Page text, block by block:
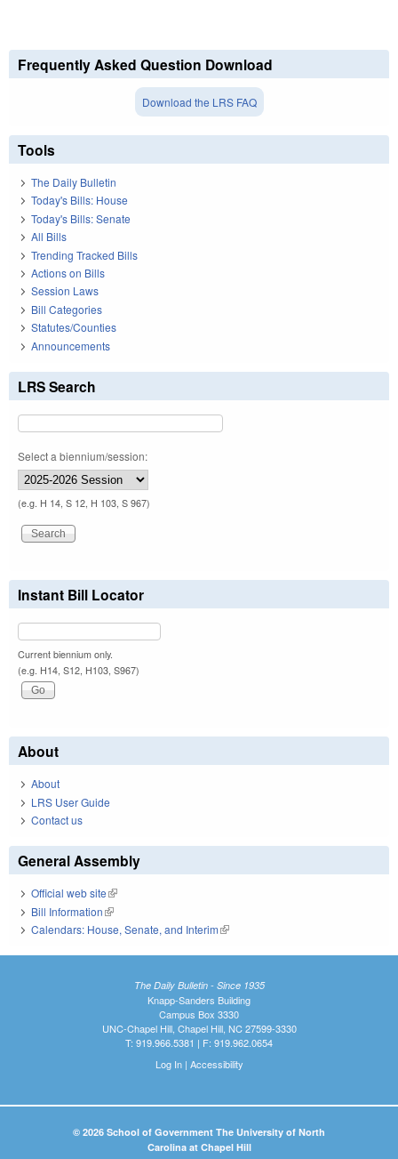
Frequently Asked Question Download
Download the LRS FAQ
Tools
The Daily Bulletin
Today's Bills: House
Today's Bills: Senate
All Bills
Trending Tracked Bills
Actions on Bills
Session Laws
Bill Categories
Statutes/Counties
Announcements
LRS Search
Select a biennium/session:
(e.g. H 14, S 12, H 103, S 967)
Instant Bill Locator
Current biennium only.
(e.g. H14, S12, H103, S967)
About
About
LRS User Guide
Contact us
General Assembly
Official web site(link is external)
Bill Information(link is external)
Calendars: House, Senate, and Interim(link is external)
The Daily Bulletin - Since 1935
Knapp-Sanders Building
Campus Box 3330
UNC-Chapel Hill, Chapel Hill, NC 27599-3330
T: 919.966.5381 | F: 919.962.0654
Log In| Accessibility
© 2026 School of Government The University of North
Carolina at Chapel Hill